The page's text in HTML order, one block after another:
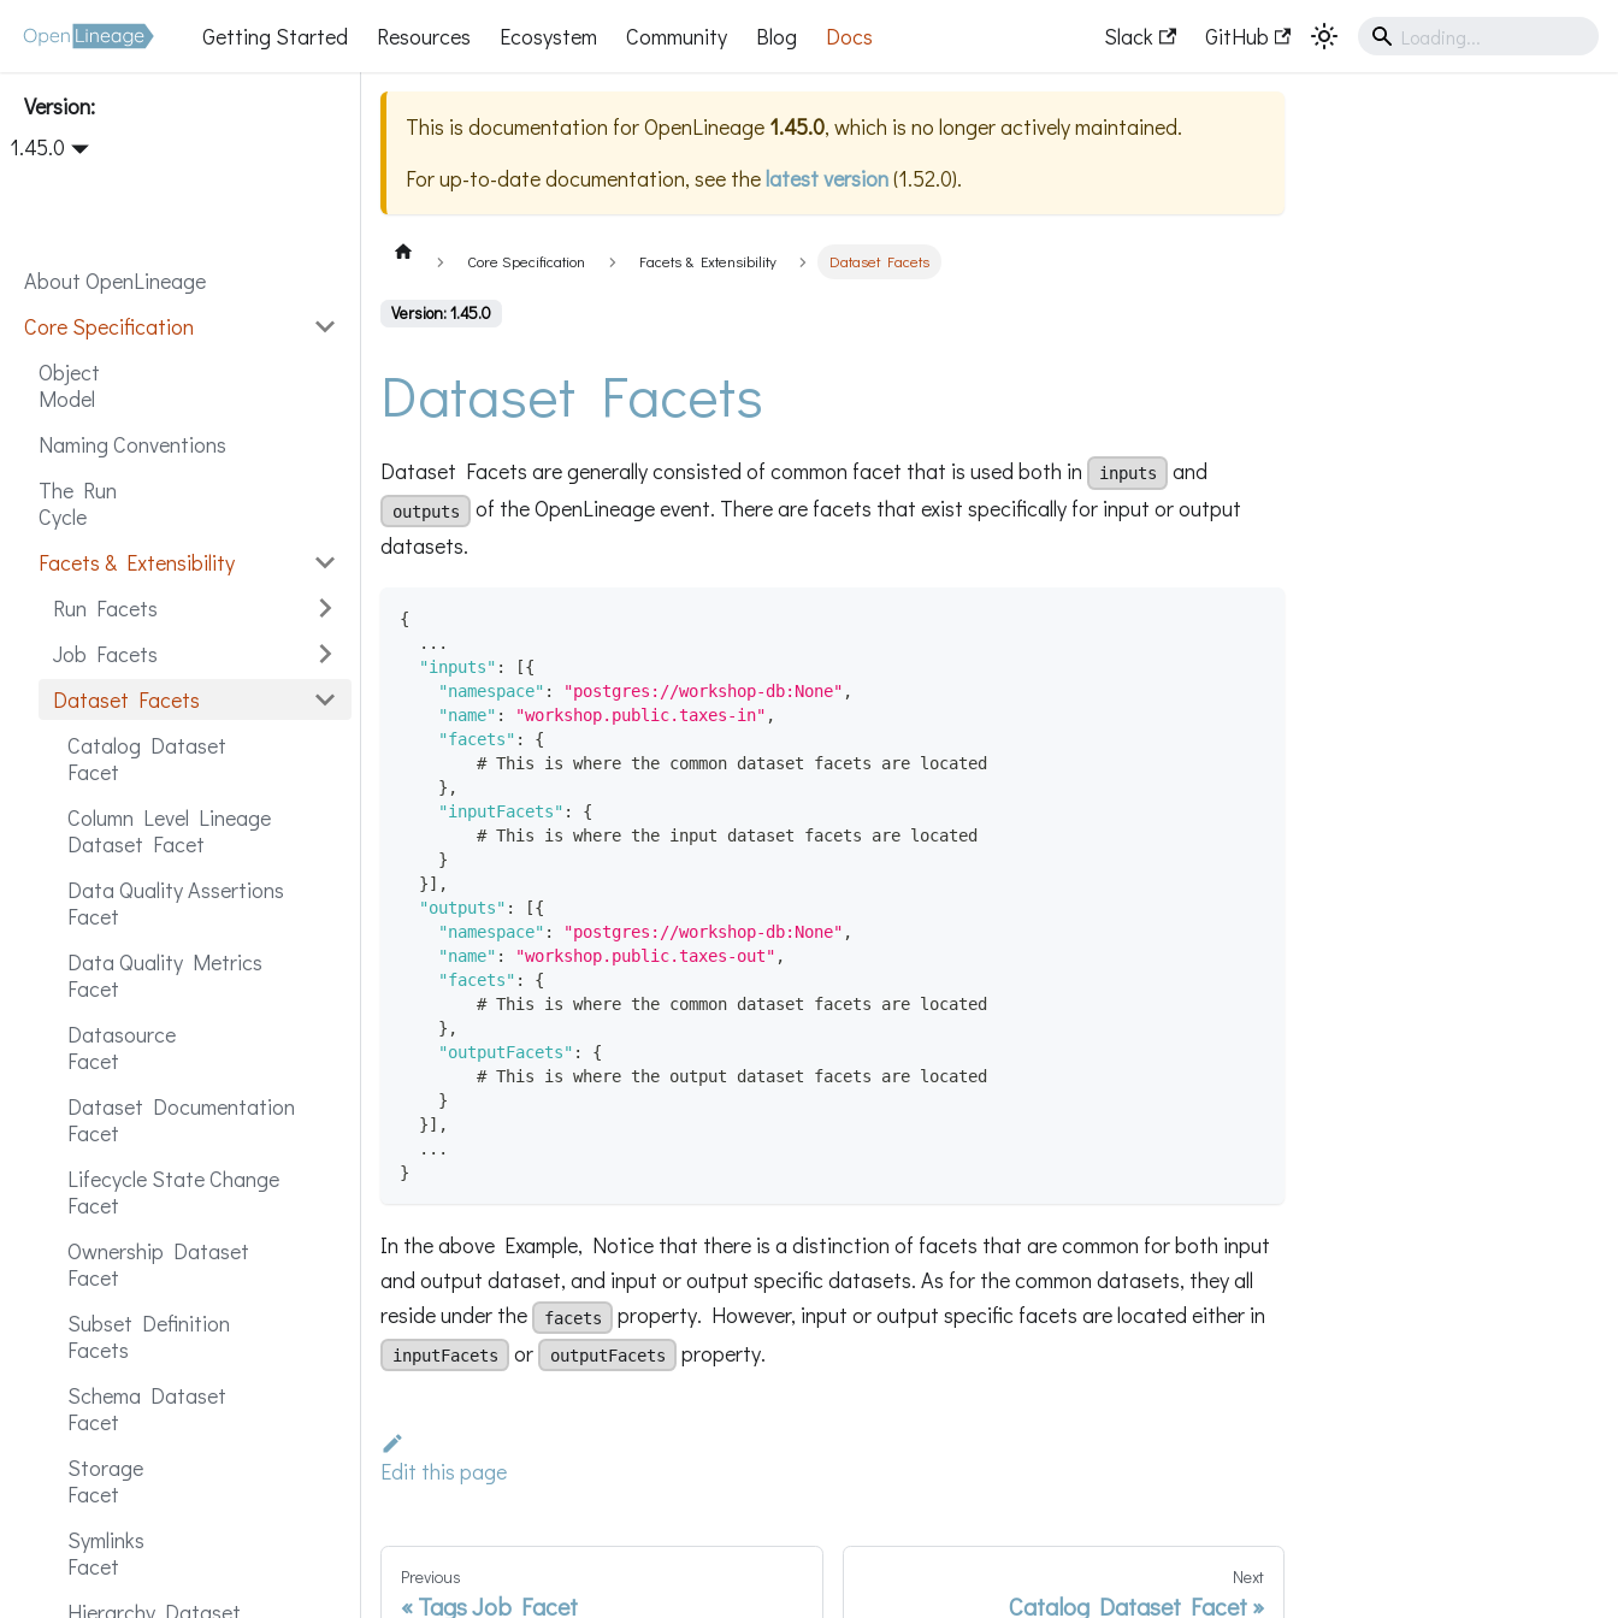
Getting Started Resources Ecosystem Community Blog Docs Slack GitHub
Version:
1.45.0
About OpenLineage
Core Specification
Object
Model
Naming Conventions
The Run
Cycle
Facets & Extensibility
Run Facets
Job Facets
Dataset Facets
Catalog Dataset
Facet
Column Level Lineage
Dataset Facet
Data Quality Assertions
Facet
Data Quality Metrics
Facet
Datasource
Facet
Dataset Documentation
Facet
Lifecycle State Change
Facet
Ownership Dataset
Facet
Subset Definition
Facets
Schema Dataset
Facet
Storage
Facet
Symlinks
Facet
Hierarchy Dataset
This is documentation forOpenLineage 1.45.0, which is no longer actively maintained.
For up-to-date documentation, see thelatest version(1.52.0).
Core Specification Facets & Extensibility Dataset Facets
Version: 1.45.0
Dataset Facets
Dataset Facets are generally consisted of common facet that is used both in inputs and
outputs
of the OpenLineage event. There are facets that exist specifically for input or output
datasets.
{
  ...
"inputs" : [{
"namespace" : "postgres://workshop-db:None" ,
"name" : "workshop.public.taxes-in" ,
"facets" :
{
        # This is where the common dataset facets are located
} ,
"inputFacets" :
{
        # This is where the input dataset facets are located
}
}] ,
"outputs" : [{
"namespace" : "postgres://workshop-db:None" ,
"name" : "workshop.public.taxes-out" ,
"facets" :
{
        # This is where the common dataset facets are located
} ,
"outputFacets" :
{
        # This is where the output dataset facets are located
}
}] ,
  ...
}
In the above Example, Notice that there is a distinction of facets that are common for both input
and output dataset, and input or output specific datasets. As for the common datasets, they all
reside under the
facets property. However, input or output specific facets are located either in
inputFacets or outputFacets property.
Edit this page
Previous
Tags Job Facet
Next
Catalog Dataset Facet